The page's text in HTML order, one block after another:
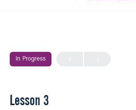
In Progress
Lesson 3